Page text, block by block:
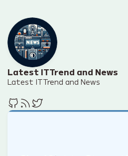
Latest IT Trend and News
Latest IT Trend and News